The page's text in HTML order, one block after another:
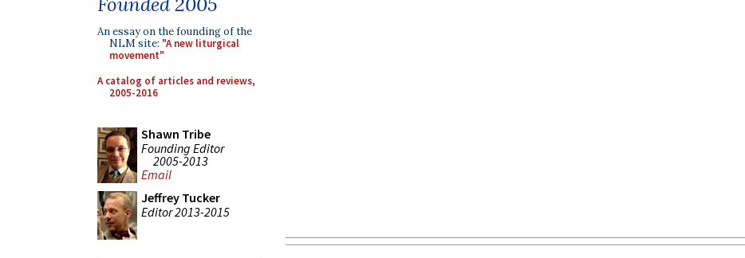
An essay on the founding of the
NLM site: "A new liturgical
movement"
A catalog of articles and reviews,
2005-2016
Shawn Tribe
Founding Editor
2005-2013
Email
Jeffrey Tucker
Editor 2013-2015